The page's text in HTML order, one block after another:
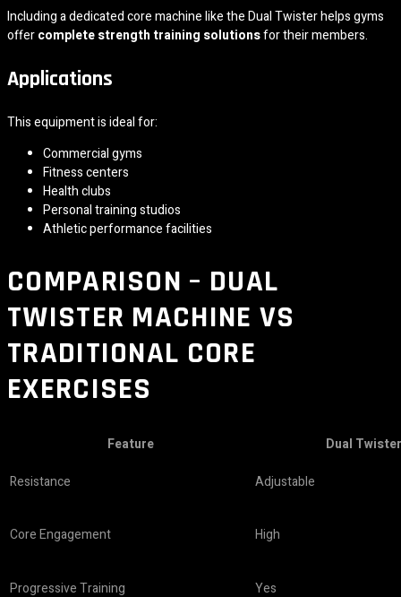
Including a dedicated core machine like the Dual Twister helps gyms
offercomplete strength training solutionsfor their members.
Applications
This equipment is ideal for:
Commercial gyms
Fitness centers
Health clubs
Personal training studios
Athletic performance facilities
COMPARISON – DUAL
TWISTER MACHINE VS
TRADITIONAL CORE
EXERCISES
Feature
Dual
Resistance
Adjustable
Core Engagement High
Progressive Training Yes